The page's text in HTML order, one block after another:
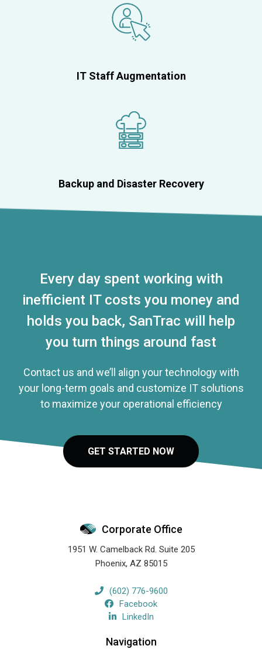
IT Staff Augmentation
Backup and Disaster Recovery
Every day spent working with
inefficient IT costs you money and
holds you back, SanTrac will help
you turn things around fast
Contact us and we’ll align your technology with
your long-term goals and customize IT solutions
to maximize your operational efficiency
GET STARTED NOW
Corporate Office
1951 W. Camelback Rd. Suite 205
Phoenix, AZ 85015
(602) 776-9600
Facebook
LinkedIn
Navigation